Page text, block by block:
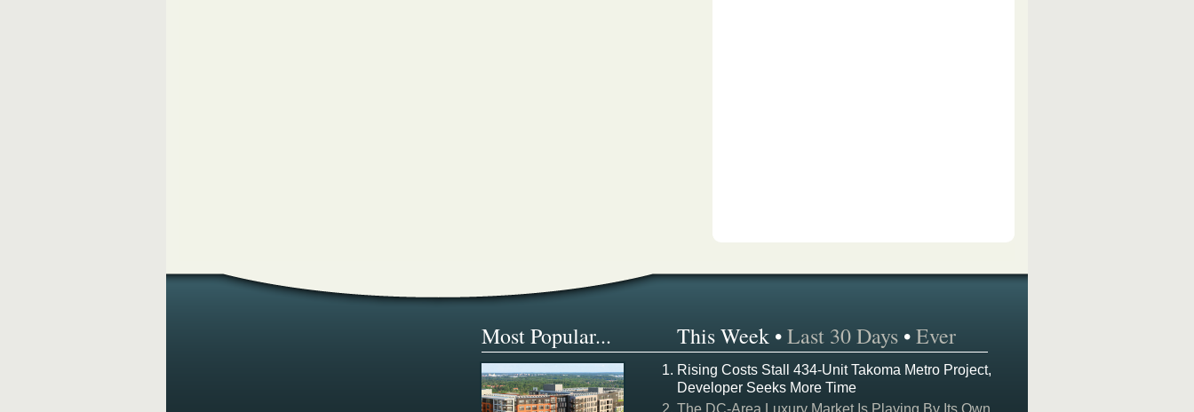
Most Popular... This Week •Last 30 Days •Ever
Rising Costs Stall 434-Unit Takoma Metro Project,
Developer Seeks More Time